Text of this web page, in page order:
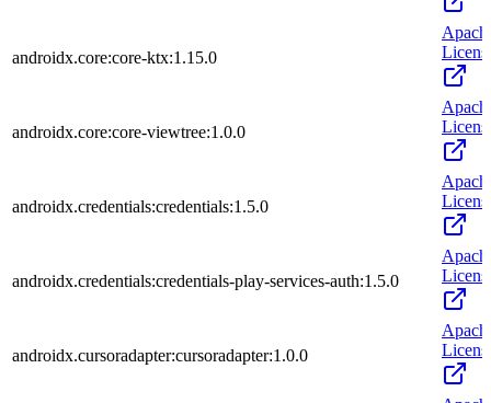
androidx.core:core-ktx:1.15.0
androidx.core:core-viewtree:1.0.0
androidx.credentials:credentials:1.5.0
androidx.credentials:credentials-play-services-auth:1.5.0
androidx.cursoradapter:cursoradapter:1.0.0